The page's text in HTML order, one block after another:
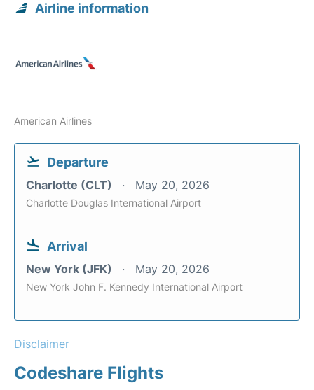
Airline information
American Airlines
Departure
Charlotte (CLT) May 20, 2026
Charlotte Douglas International Airport
Arrival
New York (JFK) May 20, 2026
New York John F. Kennedy International Airport
Disclaimer
Codeshare Flights